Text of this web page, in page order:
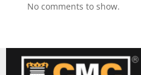
No comments to show.